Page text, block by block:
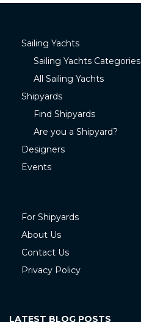
Sailing Yachts
Sailing Yachts Categories
All Sailing Yachts
Shipyards
Find Shipyards
Are you a Shipyard?
Designers
Events
For Shipyards
About Us
Contact Us
Privacy Policy
LATEST BLOG POSTS